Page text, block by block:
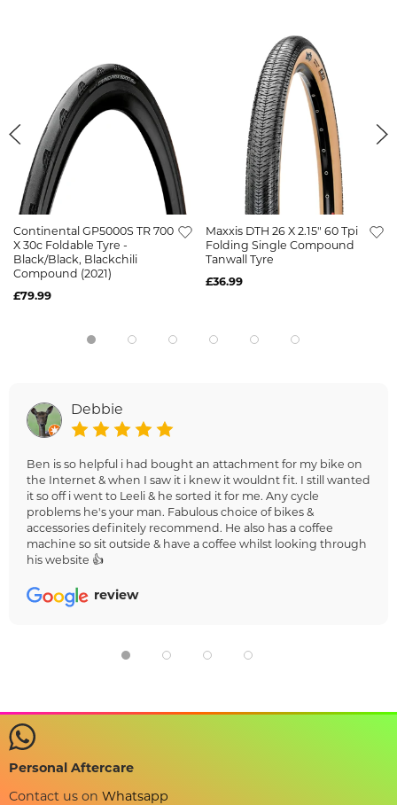
Continental GP5000S TR 700
X 30c Foldable Tyre -
Black/Black, Blackchili
Compound (2021)
£79.99
Maxxis DTH 26 X 2.15" 60 Tpi
Folding Single Compound
Tanwall Tyre
£36.99
Debbie
Ben is so helpful i had bought an attachment for my bike on
the Internet & when I saw it i knew it wouldnt fit. I still wanted
it so off i went to Leeli & he sorted it for me. Any cycle
problems he's your man. Fabulous choice of bikes &
accessories definitely recommend. He also has a coffee
machine so sit outside & have a coffee whilst looking through
his website 👍
review
Personal Aftercare
Contact us on Whatsapp